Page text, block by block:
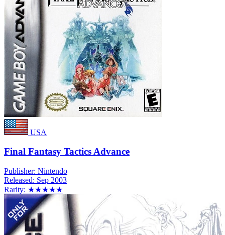
USA
Final Fantasy Tactics Advance
Publisher: Nintendo
Released: Sep 2003
Rarity: ★★★★★